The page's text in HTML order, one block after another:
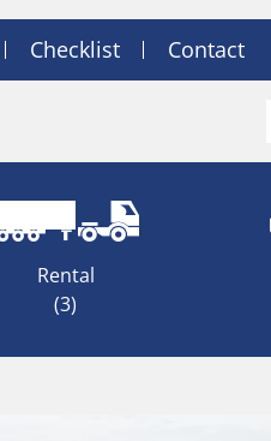
Checklist Contact
Rental
(3)